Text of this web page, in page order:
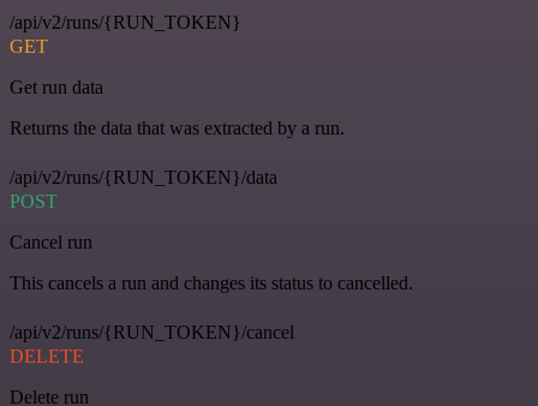
/api/v2/runs/{RUN_TOKEN}
GET
Get run data
Returns the data that was extracted by a run.
/api/v2/runs/{RUN_TOKEN}/data
POST
Cancel run
This cancels a run and changes its status to cancelled.
/api/v2/runs/{RUN_TOKEN}/cancel
DELETE
Delete run